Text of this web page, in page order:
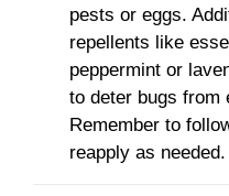
pests or eggs.
repellents like
peppermint or
to deter bugs from
Remember to
reapply as needed.